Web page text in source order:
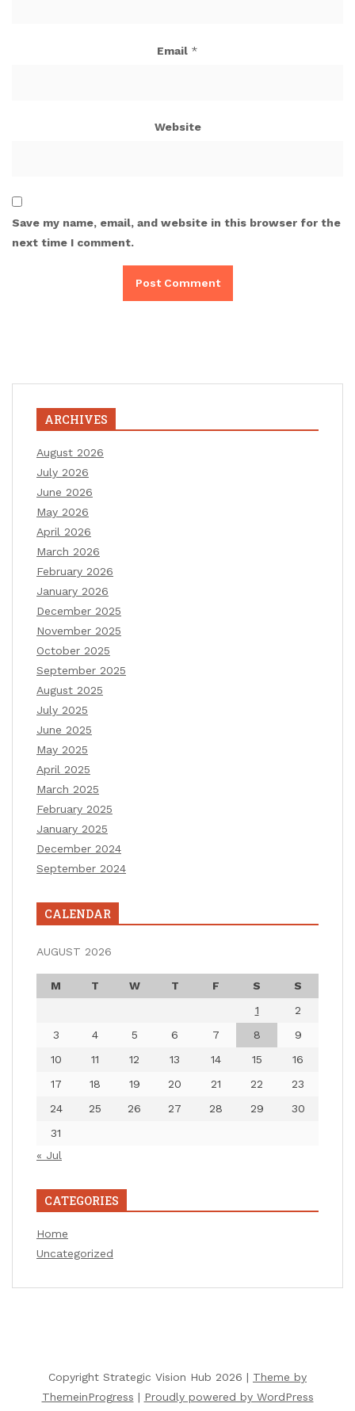
Email *
Website
Save my name, email, and website in this browser for the
next time I comment.
ARCHIVES
August 2026
July 2026
June 2026
May 2026
April 2026
March 2026
February 2026
January 2026
December 2025
November 2025
October 2025
September 2025
August 2025
July 2025
June 2025
May 2025
April 2025
March 2025
February 2025
January 2025
December 2024
September 2024
CALENDAR
AUGUST 2026
M T W T F S
S
1
2
3
4 5 6 7 8
9
10
11 12 13 14 15
16
17
18 19 20 21 22
23
24
25 26 27 28 29
30
31
« Jul
CATEGORIES
Home
Uncategorized
Copyright Strategic Vision Hub 2026 | Theme by
ThemeinProgress | Proudly powered by WordPress